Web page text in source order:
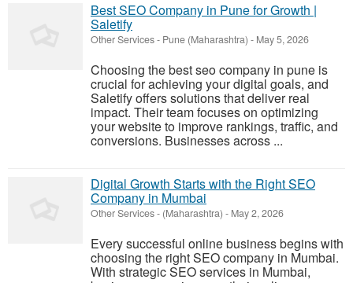
Best SEO Company in Pune for Growth |
Saletify
Other Services- Pune (Maharashtra) - May 5, 2026
Choosing the best seo company in pune is
crucial for achieving your digital goals, and
Saletify offers solutions that deliver real
impact. Their team focuses on optimizing
your website to improve rankings, traffic, and
conversions. Businesses across ...
Digital Growth Starts with the Right SEO
Company in Mumbai
Other Services- (Maharashtra) - May 2, 2026
Every successful online business begins with
choosing the right SEO company in Mumbai.
With strategic SEO services in Mumbai,